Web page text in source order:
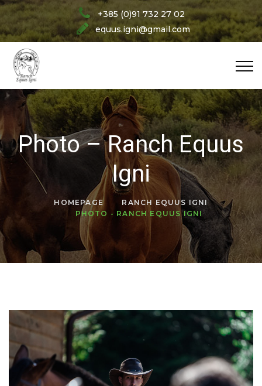
+385 (0)91 732 27 02
equus.igni@gmail.com
Photo – Ranch Equus
Igni
HOMEPAGE
RANCH EQUUS IGNI
PHOTO - RANCH EQUUS IGNI